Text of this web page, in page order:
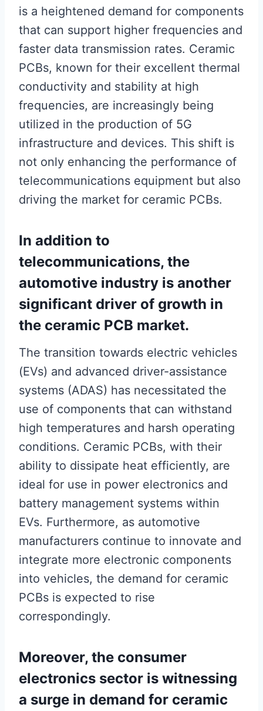
is a heightened demand for components
that can support higher frequencies and
faster data transmission rates. Ceramic
PCBs, known for their excellent thermal
conductivity and stability at high
frequencies, are increasingly being
utilized in the production of 5G
infrastructure and devices. This shift is
not only enhancing the performance of
telecommunications equipment but also
driving the market for ceramic PCBs.
In addition to
telecommunications, the
automotive industry is another
significant driver of growth in
the ceramic PCB market.
The transition towards electric vehicles
(EVs) and advanced driver-assistance
systems (ADAS) has necessitated the
use of components that can withstand
high temperatures and harsh operating
conditions. Ceramic PCBs, with their
ability to dissipate heat efficiently, are
ideal for use in power electronics and
battery management systems within
EVs. Furthermore, as automotive
manufacturers continue to innovate and
integrate more electronic components
into vehicles, the demand for ceramic
PCBs is expected to rise
correspondingly.
Moreover, the consumer
electronics sector is witnessing
a surge in demand for ceramic